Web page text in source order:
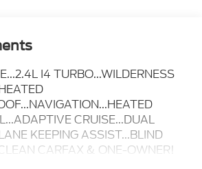
I4 TURBO...WILDERNESS
CRUISE...DUAL
KEEPING ASSIST...BLIND
CARFAX & ONE-OWNER!